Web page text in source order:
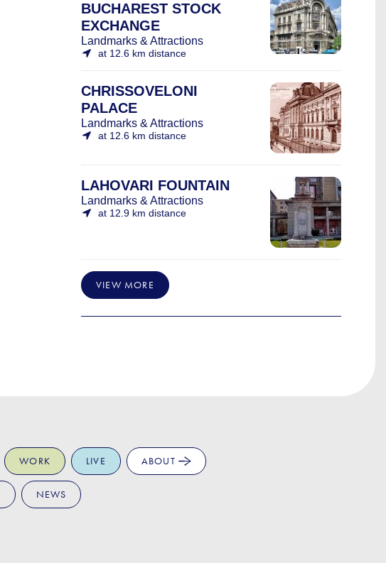
BUCHAREST STOCK
EXCHANGE
Landmarks & Attractions
at 12.6 km distance
CHRISSOVELONI
PALACE
Landmarks & Attractions
at 12.6 km distance
LAHOVARI FOUNTAIN
Landmarks & Attractions
at 12.9 km distance
VIEW MORE
WORK LIVE ABOUT
NEWS